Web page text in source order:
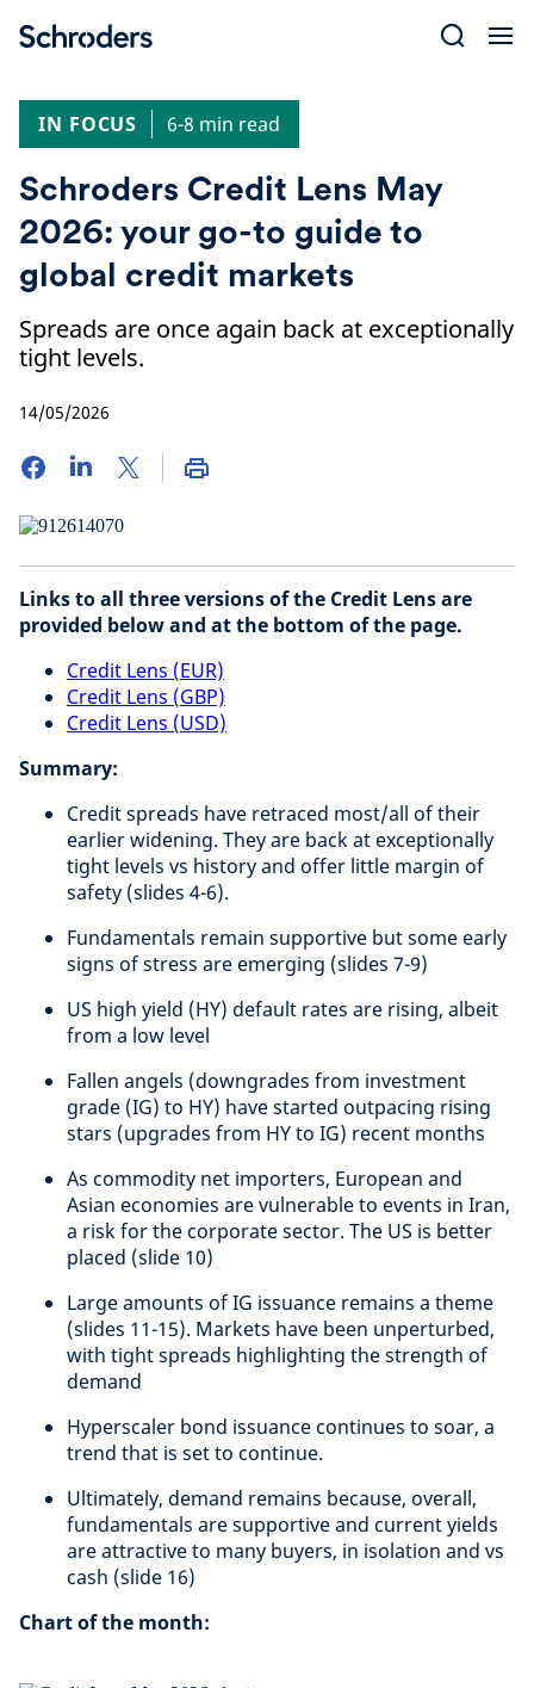
IN FOCUS
6-8 min read
Schroders Credit Lens May
2026: your go-to guide to
global credit markets
Spreads are once again back at exceptionally
tight levels.
14/05/2026
Links to all three versions of the Credit Lens are
provided below and at the bottom of the page.
Credit Lens (EUR)
Credit Lens (GBP)
Credit Lens (USD)
Summary:
Credit spreads have retraced most/all of their
earlier widening. They are back at exceptionally
tight levels vs history and offer little margin of
safety (slides 4-6).
Fundamentals remain supportive but some early
signs of stress are emerging (slides 7-9)
US high yield (HY) default rates are rising, albeit
from a low level
Fallen angels (downgrades from investment
grade (IG) to HY) have started outpacing rising
stars (upgrades from HY to IG) recent months
As commodity net importers, European and
Asian economies are vulnerable to events in Iran,
a risk for the corporate sector. The US is better
placed (slide 10)
Large amounts of IG issuance remains a theme
(slides 11-15). Markets have been unperturbed,
with tight spreads highlighting the strength of
demand
Hyperscaler bond issuance continues to soar, a
trend that is set to continue.
Ultimately, demand remains because, overall,
fundamentals are supportive and current yields
are attractive to many buyers, in isolation and vs
cash (slide 16)
Chart of the month: